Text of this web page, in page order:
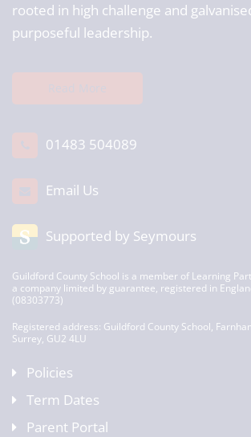
rooted in high challenge and
purposeful leadership.
01483 504089
Email Us
Supported by Seymours
Guildford County School is a member of Learning
a company limited by guarantee, registered in
(08303773)
Registered address: Guildford County School,
Surrey, GU2 4LU
Policies
Term Dates
Parent Portal